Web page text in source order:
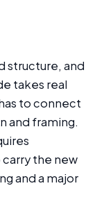
structure, and
takes real
to connect
and framing.
the new
and a major